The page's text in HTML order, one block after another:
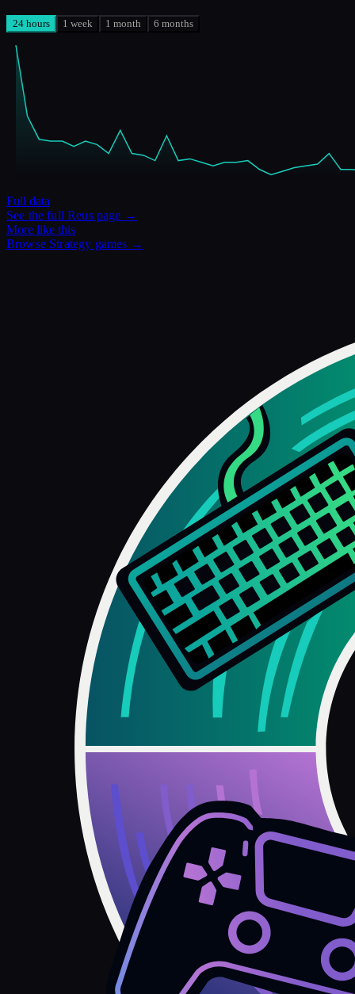
24 hours 1 week 1 month 6 months
Full data
See the fullReuspage →
More like this
Browse Strategy games →